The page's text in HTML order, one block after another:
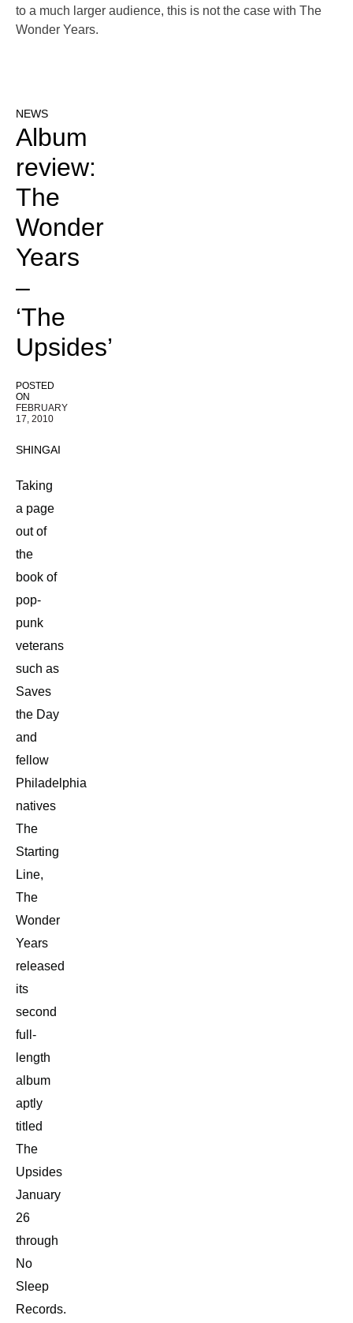
to a much larger audience, this is not the case with The
Wonder Years.
NEWS
Album
review:
The
Wonder
Years
–
‘The
Upsides’
POSTED
ON
FEBRUARY
17, 2010
SHINGAI
Taking
a page
out of
the
book of
pop-
punk
veterans
such as
Saves
the Day
and
fellow
Philadelphia
natives
The
Starting
Line,
The
Wonder
Years
released
its
second
full-
length
album
aptly
titled
The
Upsides
January
26
through
No
Sleep
Records.